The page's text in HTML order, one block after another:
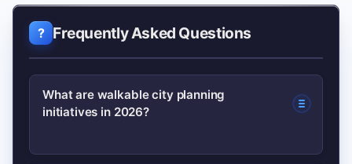
Frequently Asked Questions
What are walkable city planning
initiatives in 2026?